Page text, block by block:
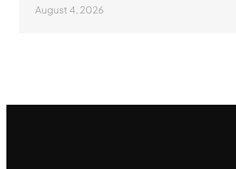
August 4, 2026